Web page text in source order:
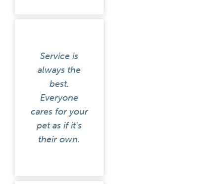
Service is
always the
best.
Everyone
cares for your
pet as if it's
their own.